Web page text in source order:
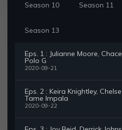
Season 10 Season 11
Season 13
Eps. 1 : Julianne Moore,
Polo G
2020-09-21
Eps. 2 : Keira Knightley,
Tame Impala
2020-09-22